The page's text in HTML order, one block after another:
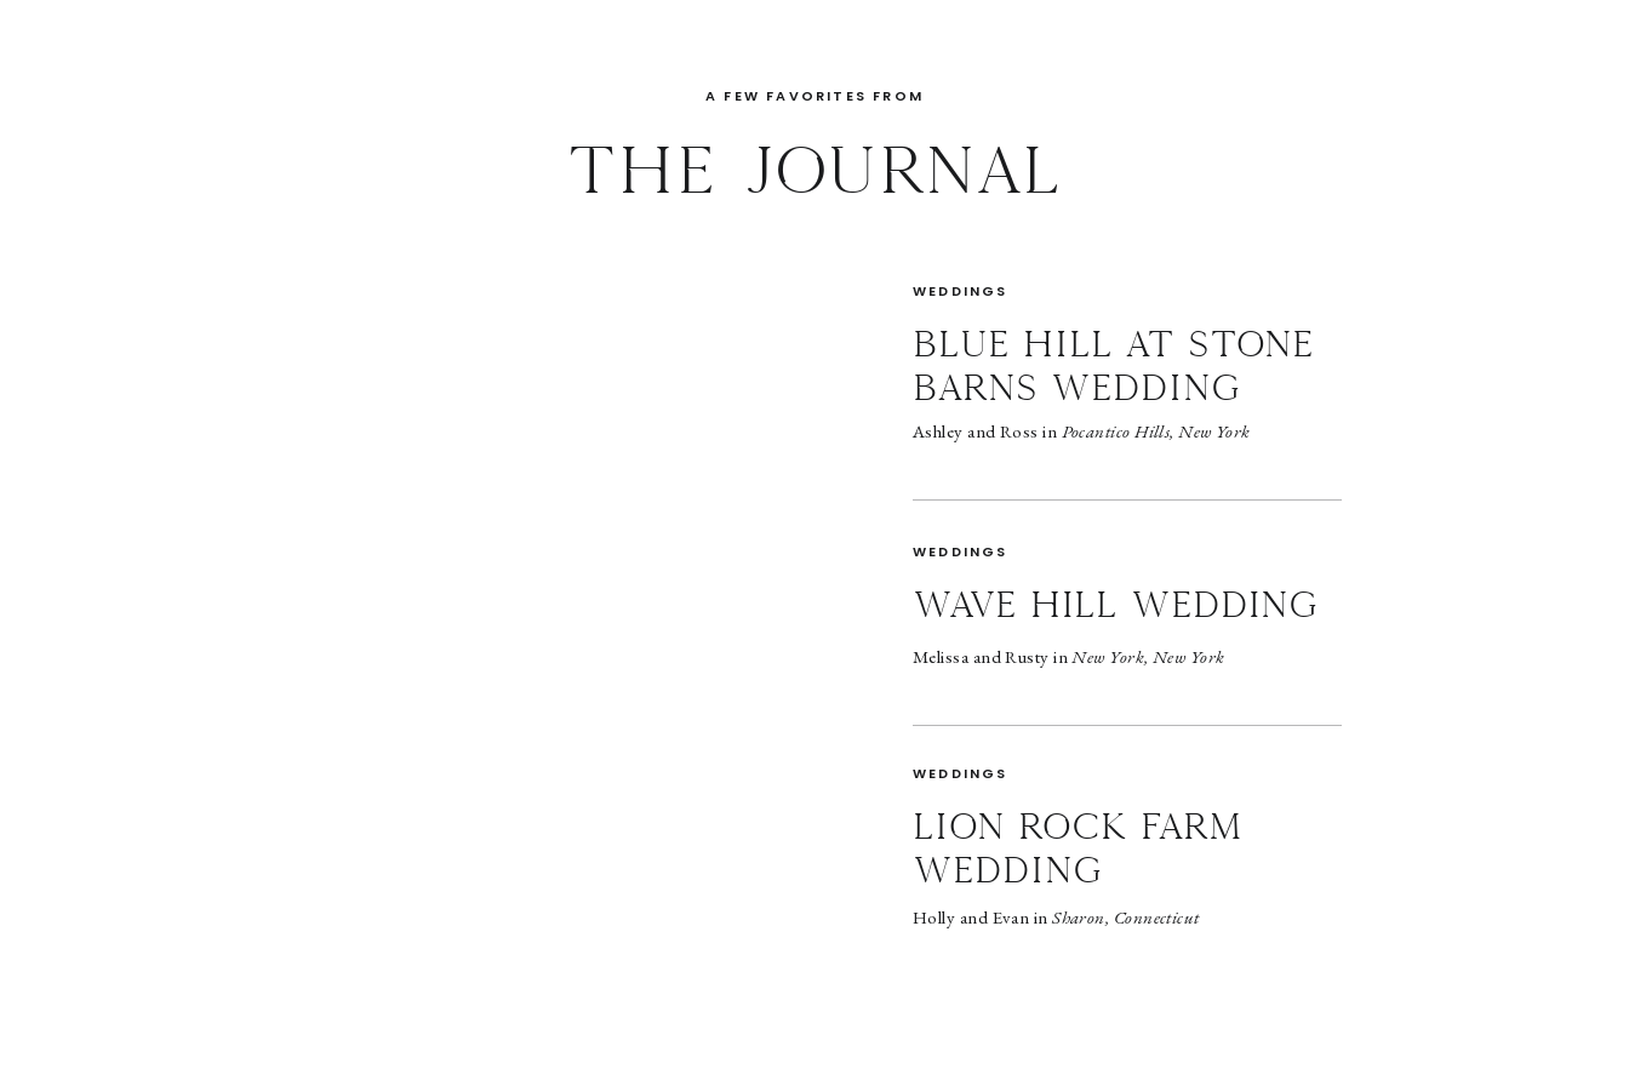
A FEW FAVORITES FROM
THE JOURNAL
WEDDINGS
BLUE HILL AT STONE
BARNS WEDDING
Ashley and Ross in Pocantico Hills, New York
WEDDINGS
wave hill wedding
Melissa and Rusty inNew York, New York
WEDDINGS
LION ROCK FARM
WEDDING
Holly and Evan inSharon, Connecticut